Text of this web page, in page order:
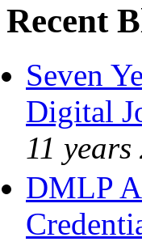
Recent
Seven
Digital
11
DMLP